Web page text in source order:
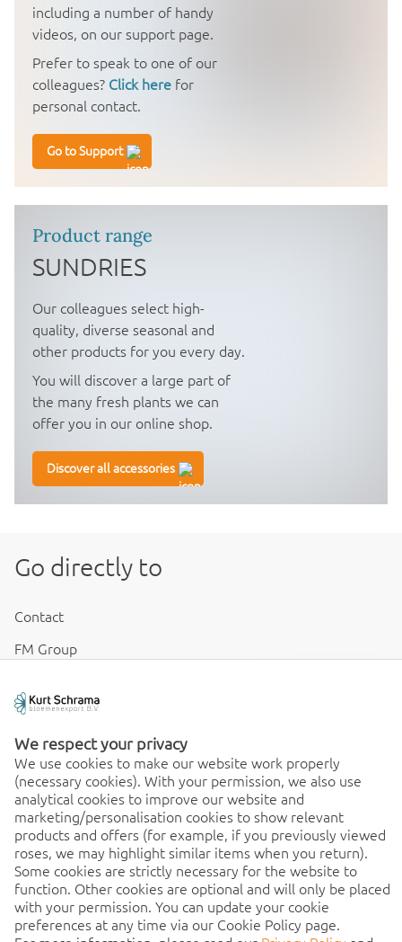
including a number of handy
videos, on our support page.
Prefer to speak to one of our
colleagues? Click here for
personal contact.
Go to Support
SUNDRIES
Product range
Our colleagues select high-
quality, diverse seasonal and
other products for you every day.
You will discover a large part of
the many fresh plants we can
offer you in our online shop.
Discover all accessories
Go directly to
Contact
FM Group
Disclaimer & Conditions
Order 24/7
24/7, order quick and easy
from any location. Discover
the benefits of the app
immediately!
We respect your privacy
We use cookies to make our website work properly
(necessary cookies). With your permission, we also use
analytical cookies to improve our website and
marketing/personalisation cookies to show relevant
products and offers (for example, if you previously viewed
roses, we may highlight similar items when you return).
Some cookies are strictly necessary for the website to
function. Other cookies are optional and will only be placed
with your permission. You can update your cookie
preferences at any time via our Cookie Policy page.